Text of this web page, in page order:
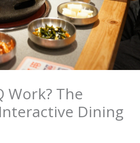
Work? The
Dining